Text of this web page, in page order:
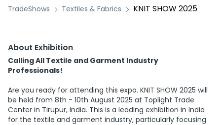
TradeShows Textiles & Fabrics KNIT SHOW 2025
About Exhibition
Calling All Textile and Garment Industry
Professionals!
Are you ready for attending this expo. KNIT SHOW 2025 will
be held from 8th - 10th August 2025 at Toplight Trade
Center in Tirupur, India. This is a leading exhibition in India
for the textile and garment industry, particularly focusing